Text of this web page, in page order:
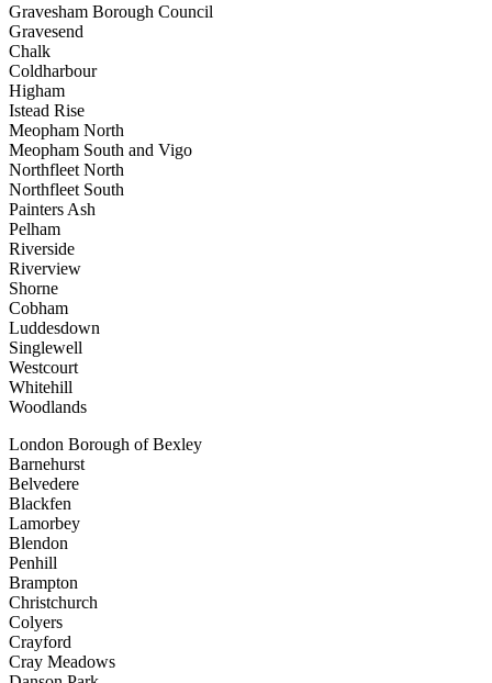
Gravesham Borough Council
Gravesend
Chalk
Coldharbour
Higham
Istead Rise
Meopham North
Meopham South and Vigo
Northfleet North
Northfleet South
Painters Ash
Pelham
Riverside
Riverview
Shorne
Cobham
Luddesdown
Singlewell
Westcourt
Whitehill
Woodlands
London Borough of Bexley
Barnehurst
Belvedere
Blackfen
Lamorbey
Blendon
Penhill
Brampton
Christchurch
Colyers
Crayford
Cray Meadows